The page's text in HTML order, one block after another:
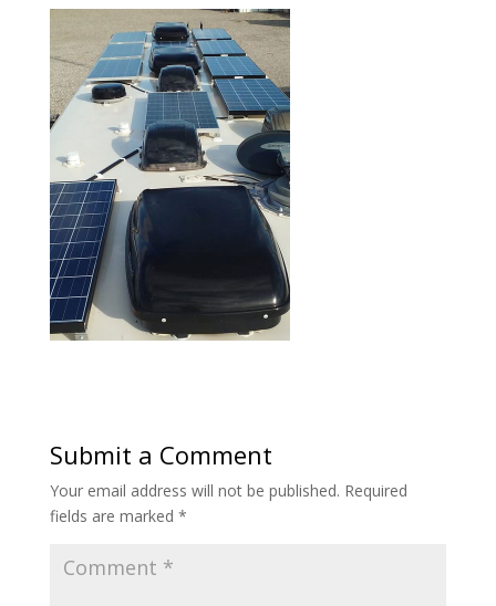
Submit a Comment
Your email address will not be published. Required
fields are marked *